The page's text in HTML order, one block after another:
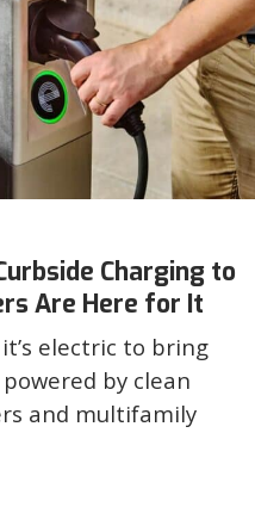
Charging to
Are Here for It
electric to bring
by clean
and multifamily